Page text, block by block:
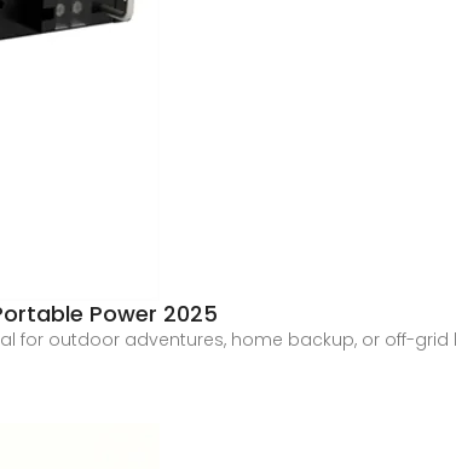
Power 2025
outdoor adventures, home backup, or off-grid